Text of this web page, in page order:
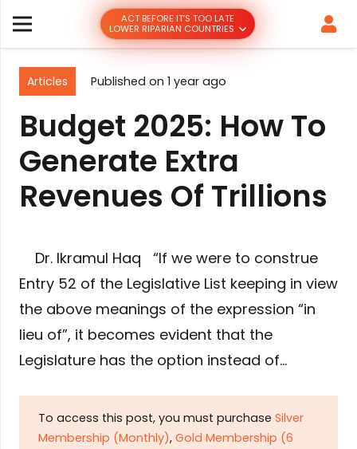
ACT BEFORE IT’S TOO LATE
LOWER RIPARIAN COUNTRIES
Articles Published on 1 year ago
Budget 2025: How To
Generate Extra
Revenues Of Trillions
Dr. Ikramul Haq “If we were to construe
Entry 52 of the Legislative List keeping in view
the above meanings of the expression “in
lieu of”, it becomes evident that the
Legislature has the option instead of…
To access this post, you must purchase Silver
Membership (Monthly), Gold Membership (6